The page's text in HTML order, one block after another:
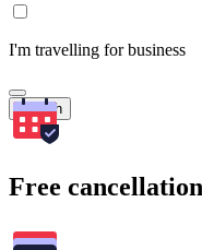
I'm travelling for business
Search
Free